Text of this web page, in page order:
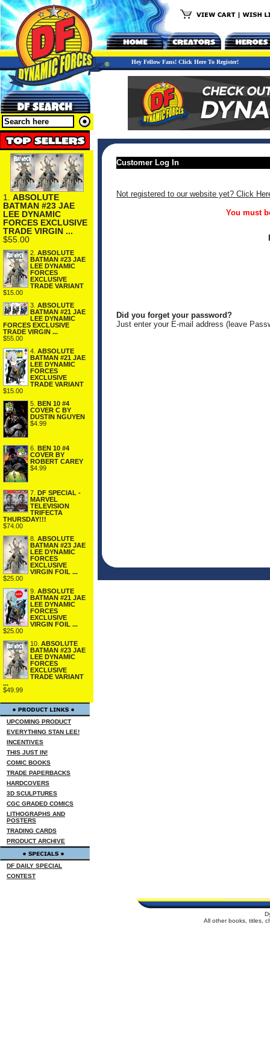
Hey Fellow Fans! Click Here To Register!
1. ABSOLUTE
BATMAN #23 JAE
LEE DYNAMIC
FORCES EXCLUSIVE
TRADE VIRGIN ...
$55.00
2. ABSOLUTE
BATMAN #23 JAE
LEE DYNAMIC
FORCES
EXCLUSIVE
TRADE VARIANT
$15.00
3. ABSOLUTE
BATMAN #21 JAE
LEE DYNAMIC
FORCES EXCLUSIVE
TRADE VIRGIN ...
$55.00
4. ABSOLUTE
BATMAN #21 JAE
LEE DYNAMIC
FORCES
EXCLUSIVE
TRADE VARIANT
$15.00
5. BEN 10 #4
COVER C BY
DUSTIN NGUYEN
$4.99
6.
BEN 10 #4
COVER BY
ROBERT CAREY
$4.99
7.
DF SPECIAL -
MARVEL
TELEVISION
TRIFECTA
THURSDAY!!!
$74.00
8. ABSOLUTE
BATMAN #23 JAE
LEE DYNAMIC
FORCES
EXCLUSIVE
VIRGIN FOIL ...
$25.00
9. ABSOLUTE
BATMAN #21 JAE
LEE DYNAMIC
FORCES
EXCLUSIVE
VIRGIN FOIL ...
$25.00
10. ABSOLUTE
BATMAN #23 JAE
LEE DYNAMIC
FORCES
EXCLUSIVE
TRADE VARIANT
...
$49.99
UPCOMING PRODUCT
EVERYTHING STAN LEE!
INCENTIVES
THIS JUST IN!
COMIC BOOKS
TRADE PAPERBACKS
HARDCOVERS
3D SCULPTURES
CGC GRADED COMICS
LITHOGRAPHS AND
POSTERS
TRADING CARDS
PRODUCT ARCHIVE
DF DAILY SPECIAL
CONTEST
Customer Log In
Not registered to our website yet? Click
You must
Did you forget your password?
Just enter your E-mail address (leave
All other books, titles,